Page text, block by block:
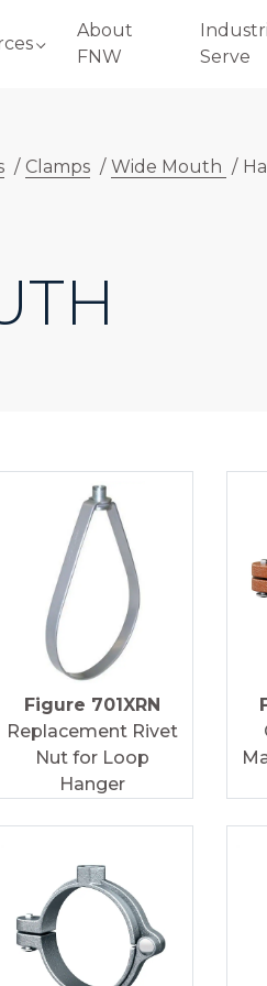
About
FNW
Serve
/ Clamps / Wide Mouth /
Figure 701XRN
Replacement Rivet
Nut for Loop
Hanger